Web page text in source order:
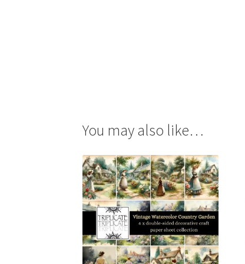
You may also like…